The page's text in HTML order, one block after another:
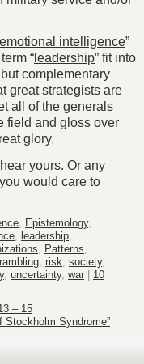
emotional intelligence”
“ leadership” fit into
complementary
great strategists are
all of the generals
field and gloss over
glory.
yours. Or any
would care to
, Epistemology,
, leadership,
, Patterns,
rambling, risk, society,
, uncertainty, war
10
– 15
Stockholm Syndrome”